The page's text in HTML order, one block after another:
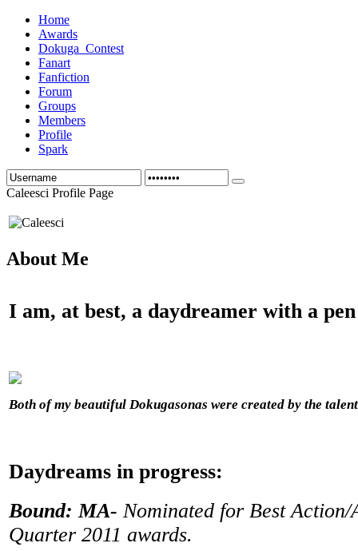
Home
Awards
Dokuga_Contest
Fanart
Fanfiction
Forum
Groups
Members
Profile
Spark
Caleesci Profile Page
About Me
I am, at best, a daydreamer with a pen
Both of my beautiful Dokugasonas were created by the
Daydreams in progress:
Bound: MA- Nominated for Best
Quarter 2011 awards.